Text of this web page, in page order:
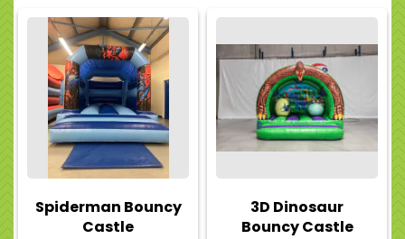
Spiderman Bouncy
Castle
3D Dinosaur
Bouncy Castle